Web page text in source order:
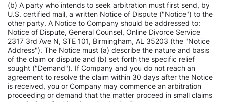
(b) A party who intends to seek arbitration must first send, by
U.S. certified mail, a written Notice of Dispute ("Notice") to the
other party. A Notice to Company should be addressed to:
Notice of Dispute, General Counsel, Online Divorce Service
2317 3rd Ave N, STE 101, Birmingham, AL 35203 (the "Notice
Address"). The Notice must (a) describe the nature and basis
of the claim or dispute and (b) set forth the specific relief
sought ("Demand"). If Company and you do not reach an
agreement to resolve the claim within 30 days after the Notice
is received, you or Company may commence an arbitration
proceeding or demand that the matter proceed in small claims